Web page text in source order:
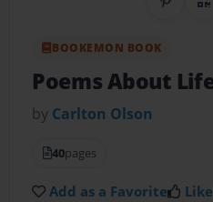
BOOKEMON BOOK
Poems About
by Carlton Olson
40pages
Add as a Favorite